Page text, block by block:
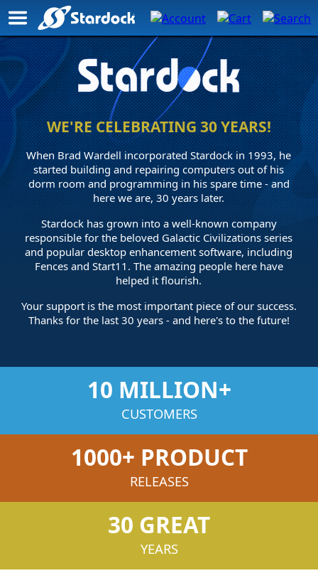
Stardock
Anniversary
Page
WE'RE CELEBRATING 30 YEARS!
When Brad Wardell incorporated Stardock in 1993, he
started building and repairing computers out of his
dorm room and programming in his spare time - and
here we are, 30 years later.
Stardock has grown into a well-known company
responsible for the beloved Galactic Civilizations series
and popular desktop enhancement software, including
Fences and Start11. The amazing people here have
helped it flourish.
Your support is the most important piece of our success.
Thanks for the last 30 years - and here's to the future!
10 MILLION+
CUSTOMERS
1000+ PRODUCT
RELEASES
30 GREAT
YEARS